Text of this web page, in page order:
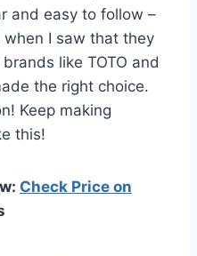
and easy to follow –
I saw that they
like TOTO and
the right choice.
Keep making
this!
Check Price on